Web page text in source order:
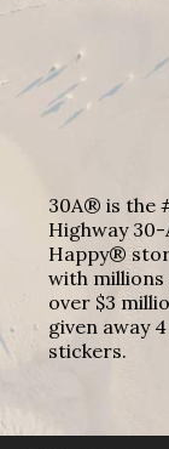
30A® is the
Highway 30-
Happy®
with millions
over $3
given away
stickers.